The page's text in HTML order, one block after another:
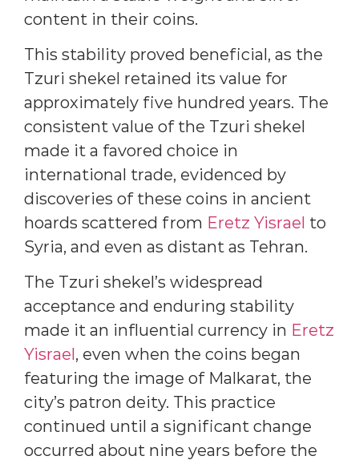
content in their coins.
This stability proved beneficial, as the
Tzuri shekel retained its value for
approximately five hundred years. The
consistent value of the Tzuri shekel
made it a favored choice in
international trade, evidenced by
discoveries of these coins in ancient
hoards scattered from Eretz Yisrael to
Syria, and even as distant as Tehran.
The Tzuri shekel’s widespread
acceptance and enduring stability
made it an influential currency in Eretz
Yisrael , even when the coins began
featuring the image of Malkarat, the
city’s patron deity. This practice
continued until a significant change
occurred about nine years before the